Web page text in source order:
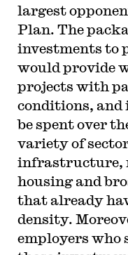
largest
Plan. The
investments to
would provide
projects with
conditions, and
be spent over
variety of
infrastructure,
housing and
that already
density.
employers who